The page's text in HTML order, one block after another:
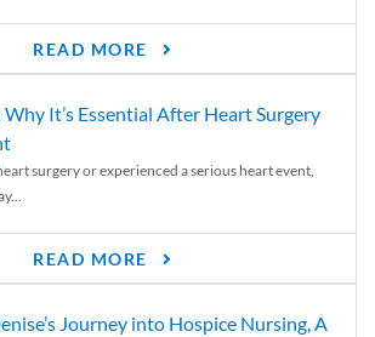
READ MORE
Why It’s Essential After Heart Surgery
surgery or experienced a serious heart event,
READ MORE
Journey into Hospice Nursing, A